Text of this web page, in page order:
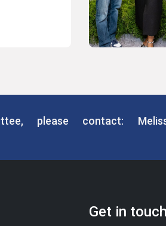
please contact:
Get in touch